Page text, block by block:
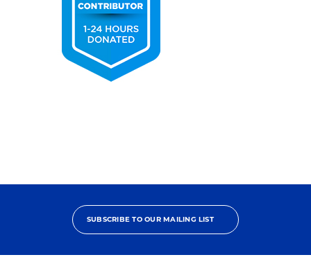
SUBSCRIBE TO OUR MAILING LIST